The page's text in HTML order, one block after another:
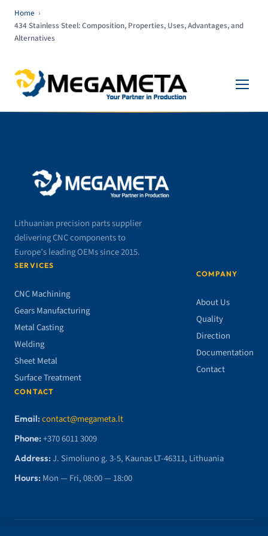
Home ›
434 Stainless Steel: Composition, Properties, Uses, Advantages, and
Alternatives
Lithuanian precision parts supplier
delivering CNC components to
Europe’s leading OEMs since 2015.
SERVICES
CNC Machining
Gears Manufacturing
Metal Casting
Welding
Sheet Metal
Surface Treatment
COMPANY
About Us
Quality
Direction
Documentation
Contact
CONTACT
Email:contact@megameta.lt
Phone:+370 6011 3009
Address:J. Simoliuno g. 3-5, Kaunas LT-46311, Lithuania
Hours: Mon — Fri, 08:00 — 18:00